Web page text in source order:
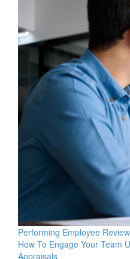
Performing Employee
How To Engage Your Team
Appraisals